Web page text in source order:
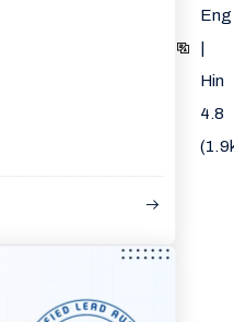
Eng
Hin
4.8